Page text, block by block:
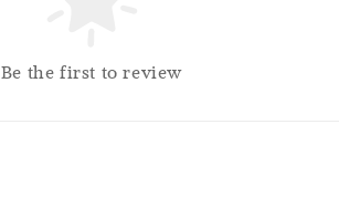
Be the first to review